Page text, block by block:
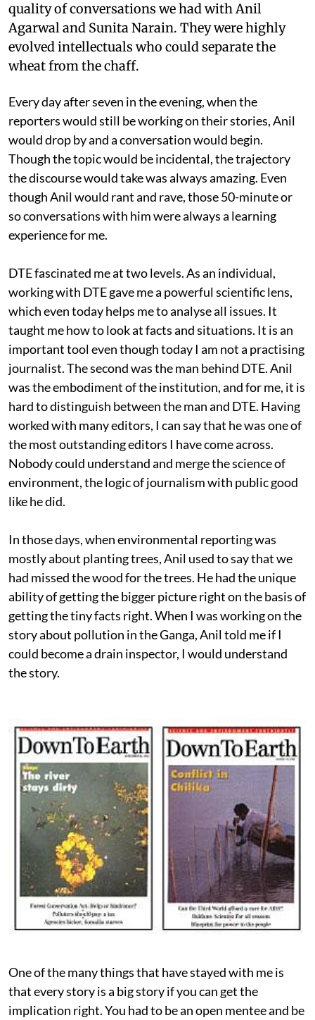
quality of conversations we had with Anil
Agarwal and Sunita Narain. They were highly
evolved intellectuals who could separate the
wheat from the chaff.
Every day after seven in the evening, when the
reporters would still be working on their stories, Anil
would drop by and a conversation would begin.
Though the topic would be incidental, the trajectory
the discourse would take was always amazing. Even
though Anil would rant and rave, those 50-minute or
so conversations with him were always a learning
experience for me.
DTE fascinated me at two levels. As an individual,
working with DTE gave me a powerful scientific lens,
which even today helps me to analyse all issues. It
taught me how to look at facts and situations. It is an
important tool even though today I am not a practising
journalist. The second was the man behind DTE. Anil
was the embodiment of the institution, and for me, it is
hard to distinguish between the man and DTE. Having
worked with many editors, I can say that he was one of
the most outstanding editors I have come across.
Nobody could understand and merge the science of
environment, the logic of journalism with public good
like he did.
In those days, when environmental reporting was
mostly about planting trees, Anil used to say that we
had missed the wood for the trees. He had the unique
ability of getting the bigger picture right on the basis of
getting the tiny facts right. When I was working on the
story about pollution in the Ganga, Anil told me if I
could become a drain inspector, I would understand
the story.
One of the many things that have stayed with me is
that every story is a big story if you can get the
implication right. You had to be an open mentee and be